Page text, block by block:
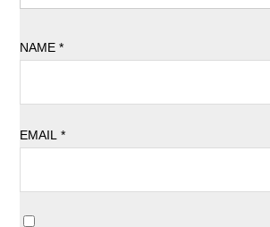
NAME *
EMAIL *